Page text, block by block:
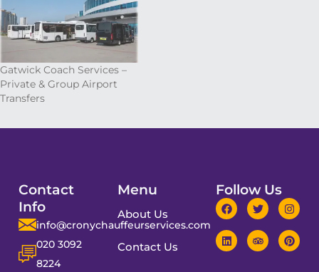
Gatwick Coach Services –
Private & Group Airport
Transfers
Contact
Info
info@cronychauffeurservices.com
020 3092
8224
Menu
About Us
Contact Us
Follow Us